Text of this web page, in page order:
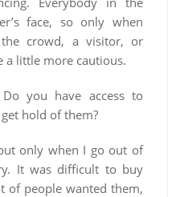
face, so only when
crowd, a visitor, or
a little more cautious.
you have access to
hold of them?
only when I go out of
It was difficult to buy
of people wanted them,